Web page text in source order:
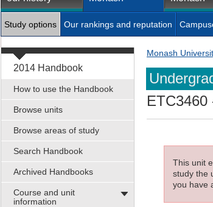
Study options Our rankings and reputation
2014 Handbook
How to use the Handbook
Browse units
Browse areas of study
Search Handbook
Archived Handbooks
Course and unit
information
Monash
ETC3460
This unit
study the
you have